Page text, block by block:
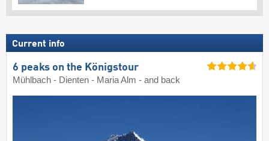
Current info
6 peaks on the Königstour
Mühlbach - Dienten - Maria Alm - and back